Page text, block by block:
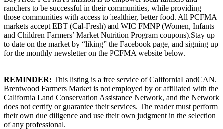
ranchers to be successful in their communities, while providing
those communities with access to healthier, better food. All PCFMA
markets accept EBT (Cal-Fresh) and WIC FMNP (Women, Infants
and Children Farmers’ Market Nutrition Program coupons).Stay up
to date on the market by “liking” the Facebook page, and signing up
for the monthly newsletter on the PCFMA website below.
REMINDER: This listing is a free service of CaliforniaLandCAN.
Brentwood Farmers Market is not employed by or affiliated with the
California Land Conservation Assistance Network, and the Network
does not certify or guarantee their services. The reader must perform
their own due diligence and use their own judgment in the selection
of any professional.